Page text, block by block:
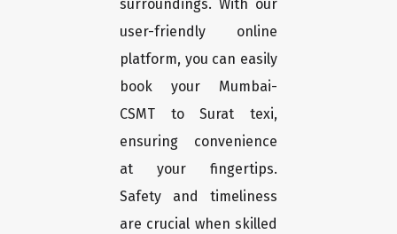
surroundings. With our
user-friendly online
platform, you can easily
book your Mumbai-
CSMT to Surat texi,
ensuring convenience
at your fingertips.
Safety and timeliness
are crucial when skilled